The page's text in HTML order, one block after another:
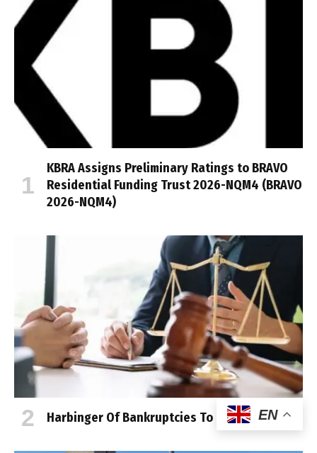
KBRA Assigns Preliminary Ratings to BRAVO
Residential Funding Trust 2026-NQM4 (BRAVO
2026-NQM4)
Harbinger Of Bankruptcies To Come EN